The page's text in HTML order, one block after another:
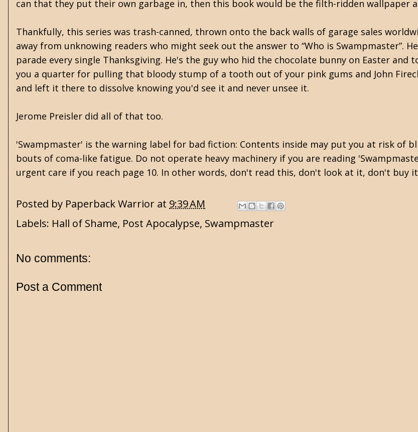
can that they put their own garbage in, then this book would be the filth-ridden wallpaper
Thankfully, this series was trash-canned, thrown onto the back walls of garage sales
away from unknowing readers who might seek out the answer to “Who is Swampmaster”.
parade every single Thanksgiving. He's the guy who hid the chocolate bunny on Easter and
you a quarter for pulling that bloody stump of a tooth out of your pink gums and John
and left it there to dissolve knowing you'd see it and never unsee it.
Jerome Preisler did all of that too.
'Swampmaster' is the warning label for bad fiction: Contents inside may put you at risk of
bouts of coma-like fatigue. Do not operate heavy machinery if you are reading
urgent care if you reach page 10. In other words, don't read this, don't look at it, don't buy
Posted by Paperback Warrior at 9:39 AM
Labels: Hall of Shame, Post Apocalypse, Swampmaster
No comments:
Post a Comment